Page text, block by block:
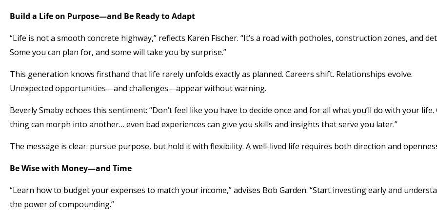
Build a Life on Purpose—and Be Ready to Adapt
“Life is not a smooth concrete highway,” reflects Karen Fischer. “It’s a road with potholes, construction zones, and
Some you can plan for, and some will take you by surprise.”
This generation knows firsthand that life rarely unfolds exactly as planned. Careers shift. Relationships evolve.
Unexpected opportunities—and challenges—appear without warning.
Beverly Smaby echoes this sentiment: “Don’t feel like you have to decide once and for all what you’ll do with your life.
thing can morph into another… even bad experiences can give you skills and insights that serve you later.”
The message is clear: pursue purpose, but hold it with flexibility. A well-lived life requires both direction and
Be Wise with Money—and Time
“Learn how to budget your expenses to match your income,” advises Bob Garden. “Start investing early and
the power of compounding.”